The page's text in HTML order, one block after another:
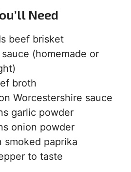
Need
beef brisket
sauce (homemade or
broth
Worcestershire sauce
garlic powder
onion powder
smoked paprika
to taste